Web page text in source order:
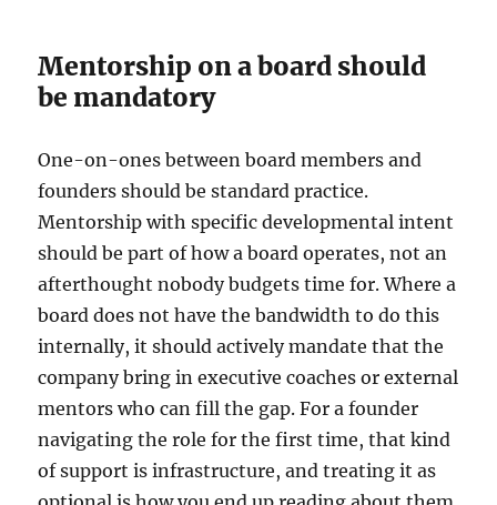
Mentorship on a board should
be mandatory
One-on-ones between board members and
founders should be standard practice.
Mentorship with specific developmental intent
should be part of how a board operates, not an
afterthought nobody budgets time for. Where a
board does not have the bandwidth to do this
internally, it should actively mandate that the
company bring in executive coaches or external
mentors who can fill the gap. For a founder
navigating the role for the first time, that kind
of support is infrastructure, and treating it as